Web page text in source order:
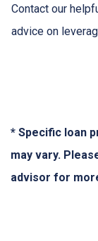
Contact our
advice on
* Specific loan
may vary.
advisor for